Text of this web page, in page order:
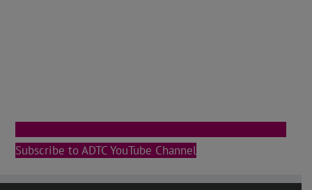
Subscribe to ADTC YouTube Channel